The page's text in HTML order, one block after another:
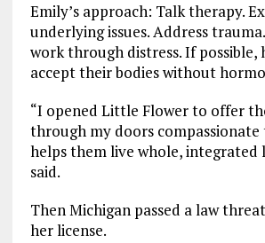
Emily’s approach: Talk therapy.
underlying issues. Address
work through distress. If possible,
accept their bodies without
“I opened Little Flower to offer
through my doors
helps them live whole, integrated
said.
Then Michigan passed a law
her license.